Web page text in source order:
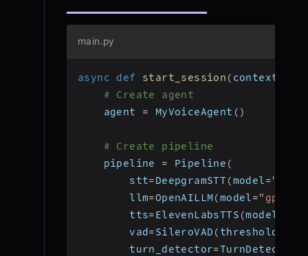
main.py
async def start_session ( context
# Create agent
    agent
= MyVoiceAgent ( )
# Create pipeline
    pipeline
= Pipeline (
        stt
=DeepgramSTT (model=
        llm
=OpenAILLM(model="gpt-
        tts
=ElevenLabsTTS (model
        vad
=SileroVAD ( threshold
        turn_detector
=TurnDetector